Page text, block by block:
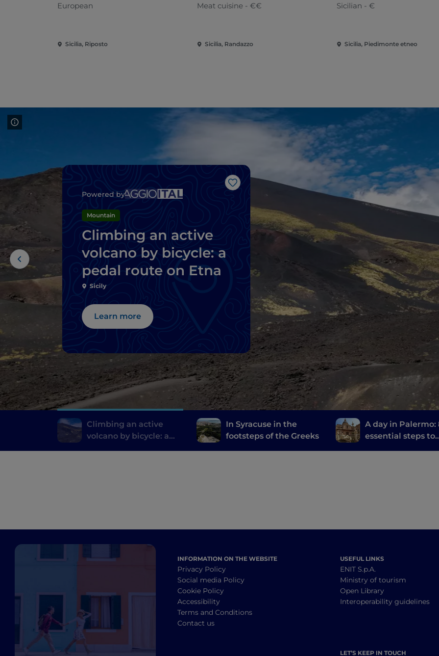
European
Sicilia, Riposto
Meat cuisine - €€
Sicilia, Randazzo
Sicilian - €
Sicilia, Piedimonte etneo
Like
Powered by
Mountain
Climbing an active
volcano by bicycle: a
pedal route on Etna
Sicily
Learn more
Climbing an active
volcano by bicycle: a
In Syracuse in the
footsteps of the Greeks
A day in Palermo:
essential steps to
INFORMATION ON THE WEBSITE
Privacy Policy
Social media Policy
Cookie Policy
Accessibility
Terms and Conditions
Contact us
USEFUL LINKS
ENIT S.p.A.
Ministry of tourism
Open Library
Interoperability guidelines
LET’S KEEP IN TOUCH